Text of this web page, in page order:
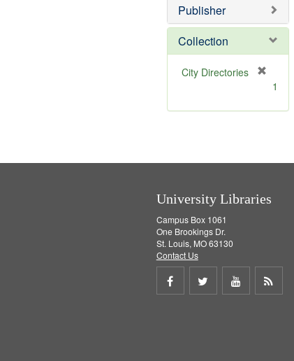
e
Publisher
Collection
City Directories
m
1
University Libraries
Campus Box 1061
One Brookings Dr.
St. Louis, MO 63130
Contact Us
Share
Share
Share